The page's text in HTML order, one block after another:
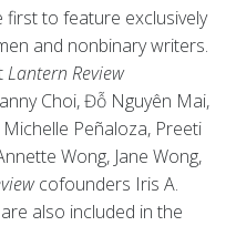
first to feature exclusively
and nonbinary writers.
Lantern Review
Choi, Đỗ Nguyên Mai,
Peñaloza, Preeti
Wong, Jane Wong,
cofounders Iris A.
also included in the